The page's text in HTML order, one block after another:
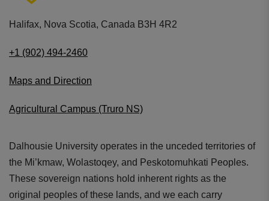
Halifax, Nova Scotia, Canada B3H 4R2
+1 (902) 494-2460
Maps and Direction
Agricultural Campus (Truro NS)
Dalhousie University operates in the unceded territories of
the Mi’kmaw, Wolastoqey, and Peskotomuhkati Peoples.
These sovereign nations hold inherent rights as the
original peoples of these lands, and we each carry